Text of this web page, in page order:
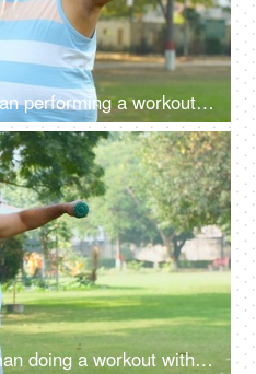
An Indian overweight man performing a workout in open gym - dumbbell lift, fitness, healthy lifestyle, obese man, BMI
A disinterested Indian man doing a workout with dumbbells - uncomfortable fitness routine, unfit body